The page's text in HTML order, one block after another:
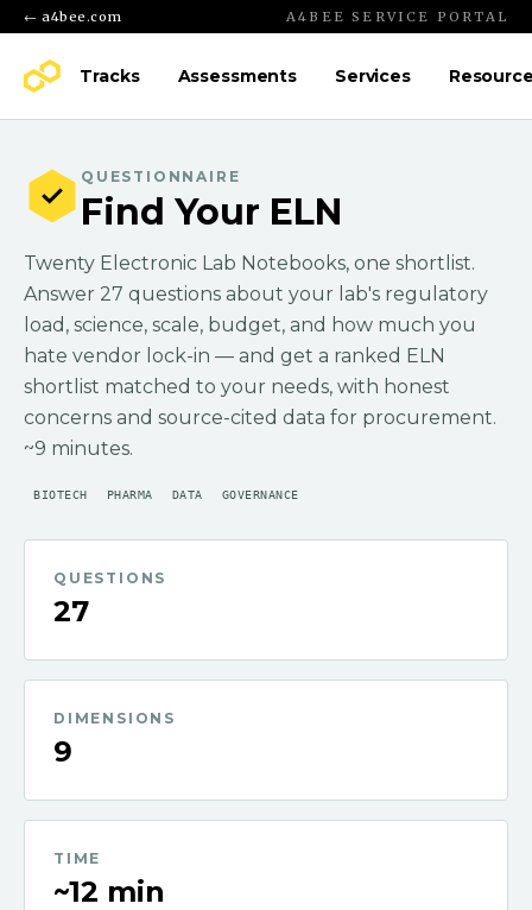
← a4bee.com A4BEE SERVICE PORTAL
Tracks Assessments Services
QUESTIONNAIRE
Find Your ELN
Twenty Electronic Lab Notebooks, one shortlist.
Answer 27 questions about your lab's regulatory
load, science, scale, budget, and how much you
hate vendor lock-in — and get a ranked ELN
shortlist matched to your needs, with honest
concerns and source-cited data for procurement.
~9 minutes.
BIOTECH PHARMA DATA GOVERNANCE
QUESTIONS
27
DIMENSIONS
9
TIME
~12 min